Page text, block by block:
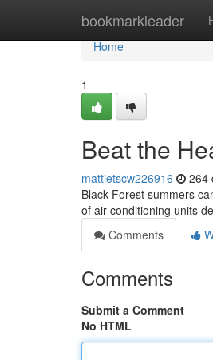
bookmarkleader
Home
Home
1
Beat the
mattietscw226916 264
Black Forest summers
of air conditioning units
Comments
Comments
Submit a Comment
No HTML